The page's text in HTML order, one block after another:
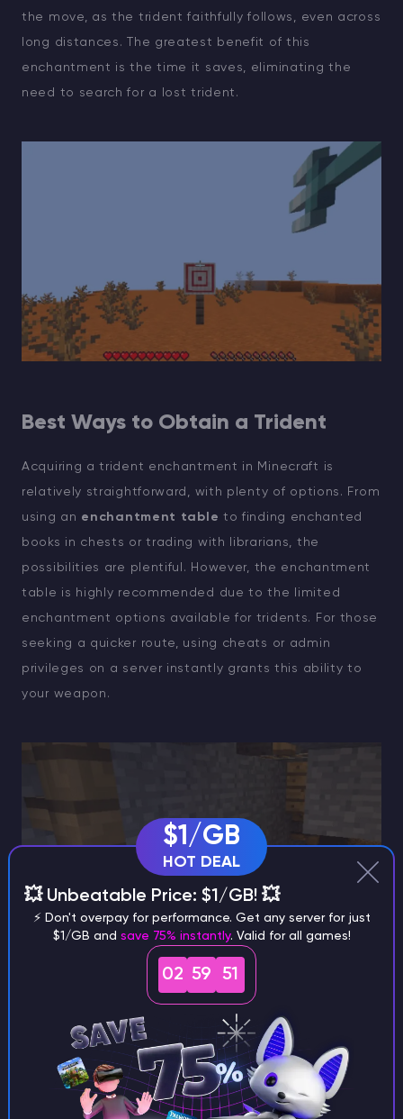
the move, as the trident faithfully follows, even across
long distances. The greatest benefit of this
enchantment is the time it saves, eliminating the
need to search for a lost trident.
Best Ways to Obtain a Trident
Acquiring a trident enchantment in Minecraft is
relatively straightforward, with plenty of options. From
using an enchantment table to finding enchanted
books in chests or trading with librarians, the
possibilities are plentiful. However, the enchantment
table is highly recommended due to the limited
enchantment options available for tridents. For those
seeking a quicker route, using cheats or admin
privileges on a server instantly grants this ability to
your weapon.
Why the Trident Changes the
Game
$1/GB
HOT DEAL
💥 Unbeatable Price: $1/GB! 💥
⚡ Don't overpay for performance. Get any server for just
$1/GB and save 75% instantly. Valid for all games!
02 59 50